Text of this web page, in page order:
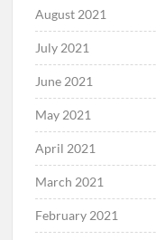
August 2021
July 2021
June 2021
May 2021
April 2021
March 2021
February 2021